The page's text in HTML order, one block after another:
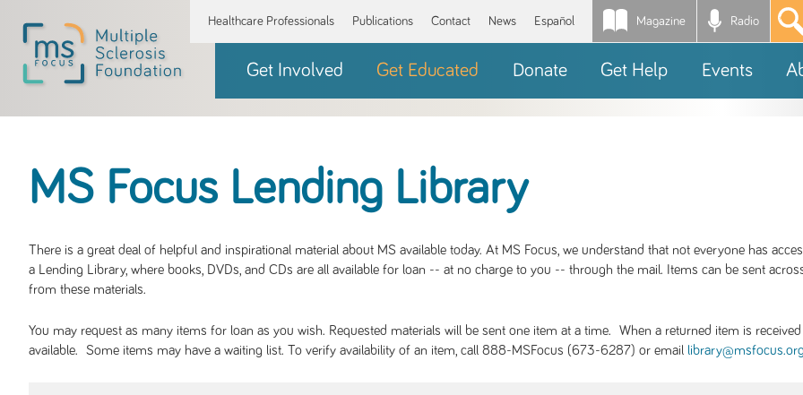
Healthcare Professionals Publications Contact News Español Magazine Radio *
Get Involved Get Educated Donate Get Help Events
MS Focus Lending Library
There is a great deal of helpful and inspirational material about MS available today. At MS Focus, we understand that not everyone has
a Lending Library, where books, DVDs, and CDs are all available for loan -- at no charge to you -- through the mail. Items can be sent
from these materials.
You may request as many items for loan as you wish. Requested materials will be sent one item at a time. When a returned item is
available. Some items may have a waiting list. To verify availability of an item, call 888-MSFocus (673-6287) or email library@msfocus.org